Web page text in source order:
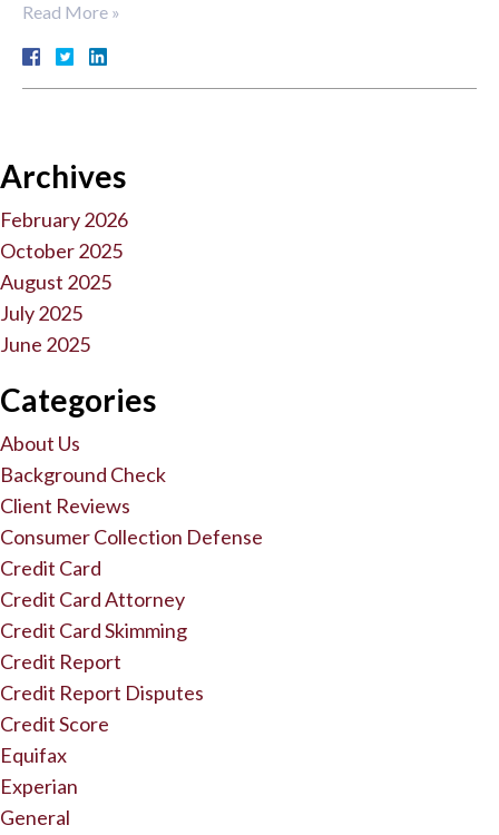
Read More »
Archives
February 2026
October 2025
August 2025
July 2025
June 2025
Categories
About Us
Background Check
Client Reviews
Consumer Collection Defense
Credit Card
Credit Card Attorney
Credit Card Skimming
Credit Report
Credit Report Disputes
Credit Score
Equifax
Experian
General